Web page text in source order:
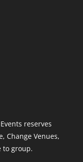
reserves
Change Venues,
to group.